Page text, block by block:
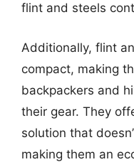
flint and steels
Additionally, flint
compact, making
backpackers and
their gear. They
solution that
making them an